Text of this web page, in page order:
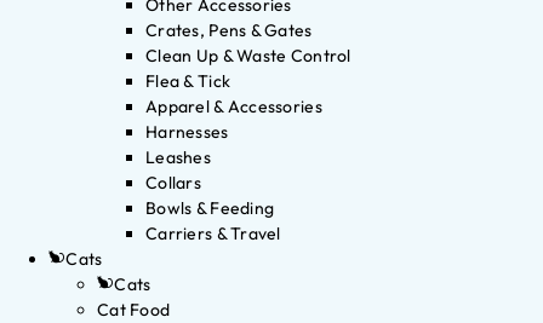
Other Accessories
Crates, Pens & Gates
Clean Up & Waste Control
Flea & Tick
Apparel & Accessories
Harnesses
Leashes
Collars
Bowls & Feeding
Carriers & Travel
Cats
Cats
Cat Food